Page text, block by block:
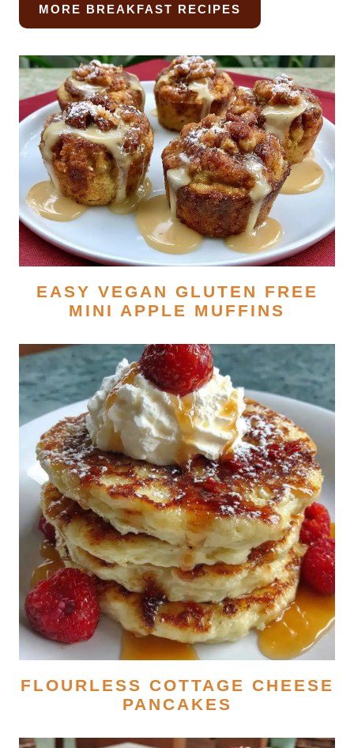
MORE BREAKFAST RECIPES
EASY VEGAN GLUTEN FREE
MINI APPLE MUFFINS
FLOURLESS COTTAGE CHEESE
PANCAKES